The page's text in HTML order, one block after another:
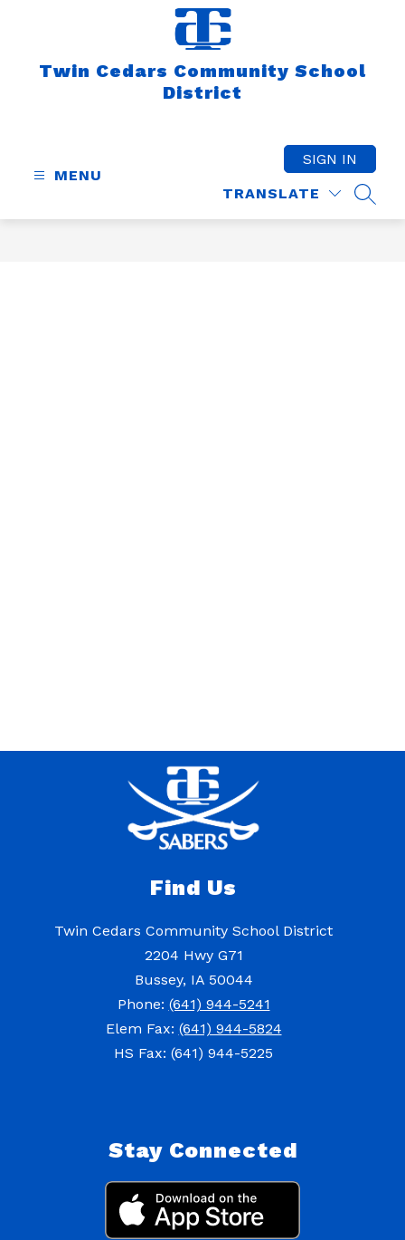
Twin Cedars Community School
District
MENU
TRANSLATE
SIGN IN
Find Us
Twin Cedars Community School District
2204 Hwy G71
Bussey, IA 50044
Phone: (641) 944-5241
Elem Fax: (641) 944-5824
HS Fax: (641) 944-5225
Stay Connected